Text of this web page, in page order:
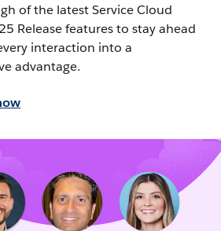
of the latest Service Cloud
Release features to stay ahead
interaction into a
advantage.